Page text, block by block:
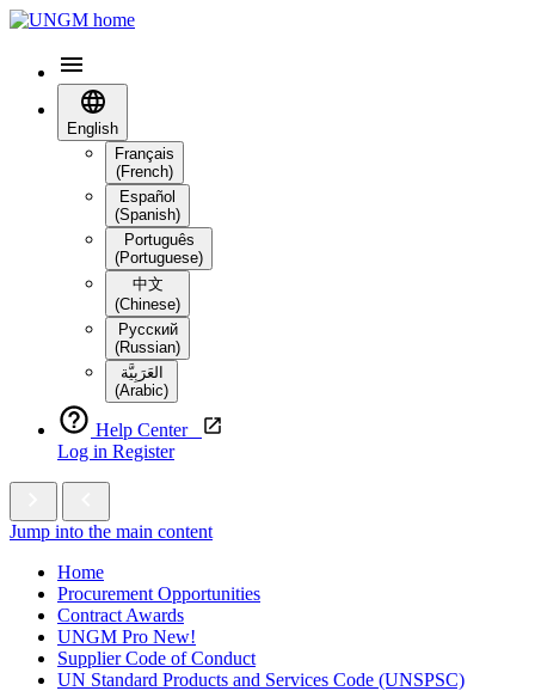
English
Français
(French)
Español
(Spanish)
Português
(Portuguese)
中文
(Chinese)
Русский
(Russian)
العَرَبِيَّة‎
(Arabic)
Help Center
Log in Register
Jump into the main content
Home
Procurement Opportunities
Contract Awards
UNGM Pro New!
Supplier Code of Conduct
UN Standard Products and Services Code (UNSPSC)